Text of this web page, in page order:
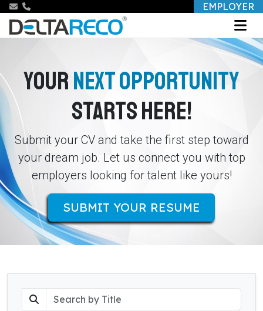
EMPLOYER
YOURNEXT OPPORTUNITY
STARTS HERE!
Submit your CV and take the first step toward
your dream job. Let us connect you with top
employers looking for talent like yours!
SUBMIT YOUR RESUME